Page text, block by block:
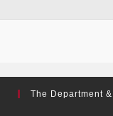
The Department